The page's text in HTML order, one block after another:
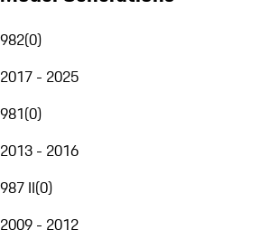
982(0)
2017 - 2025
981(0)
2013 - 2016
987 II(0)
2009 - 2012